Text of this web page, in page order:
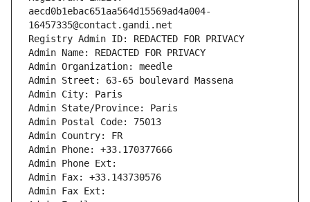
aecd0b1ebac651aa564d15569ad4a004-
16457335@contact.gandi.net
Registry Admin ID: REDACTED FOR PRIVACY
Admin Name: REDACTED FOR PRIVACY
Admin Organization: meedle
Admin Street: 63-65 boulevard Massena
Admin City: Paris
Admin State/Province: Paris
Admin Postal Code: 75013
Admin Country: FR
Admin Phone: +33.170377666
Admin Phone Ext:
Admin Fax: +33.143730576
Admin Fax Ext: